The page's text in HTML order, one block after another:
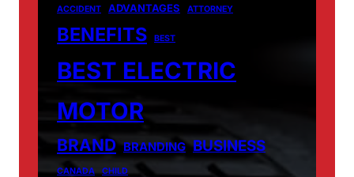
ACCIDENT ADVANTAGES ATTORNEY
BENEFITS BEST
BEST ELECTRIC
MOTOR
BRAND BRANDING BUSINESS
CANADA CHILD